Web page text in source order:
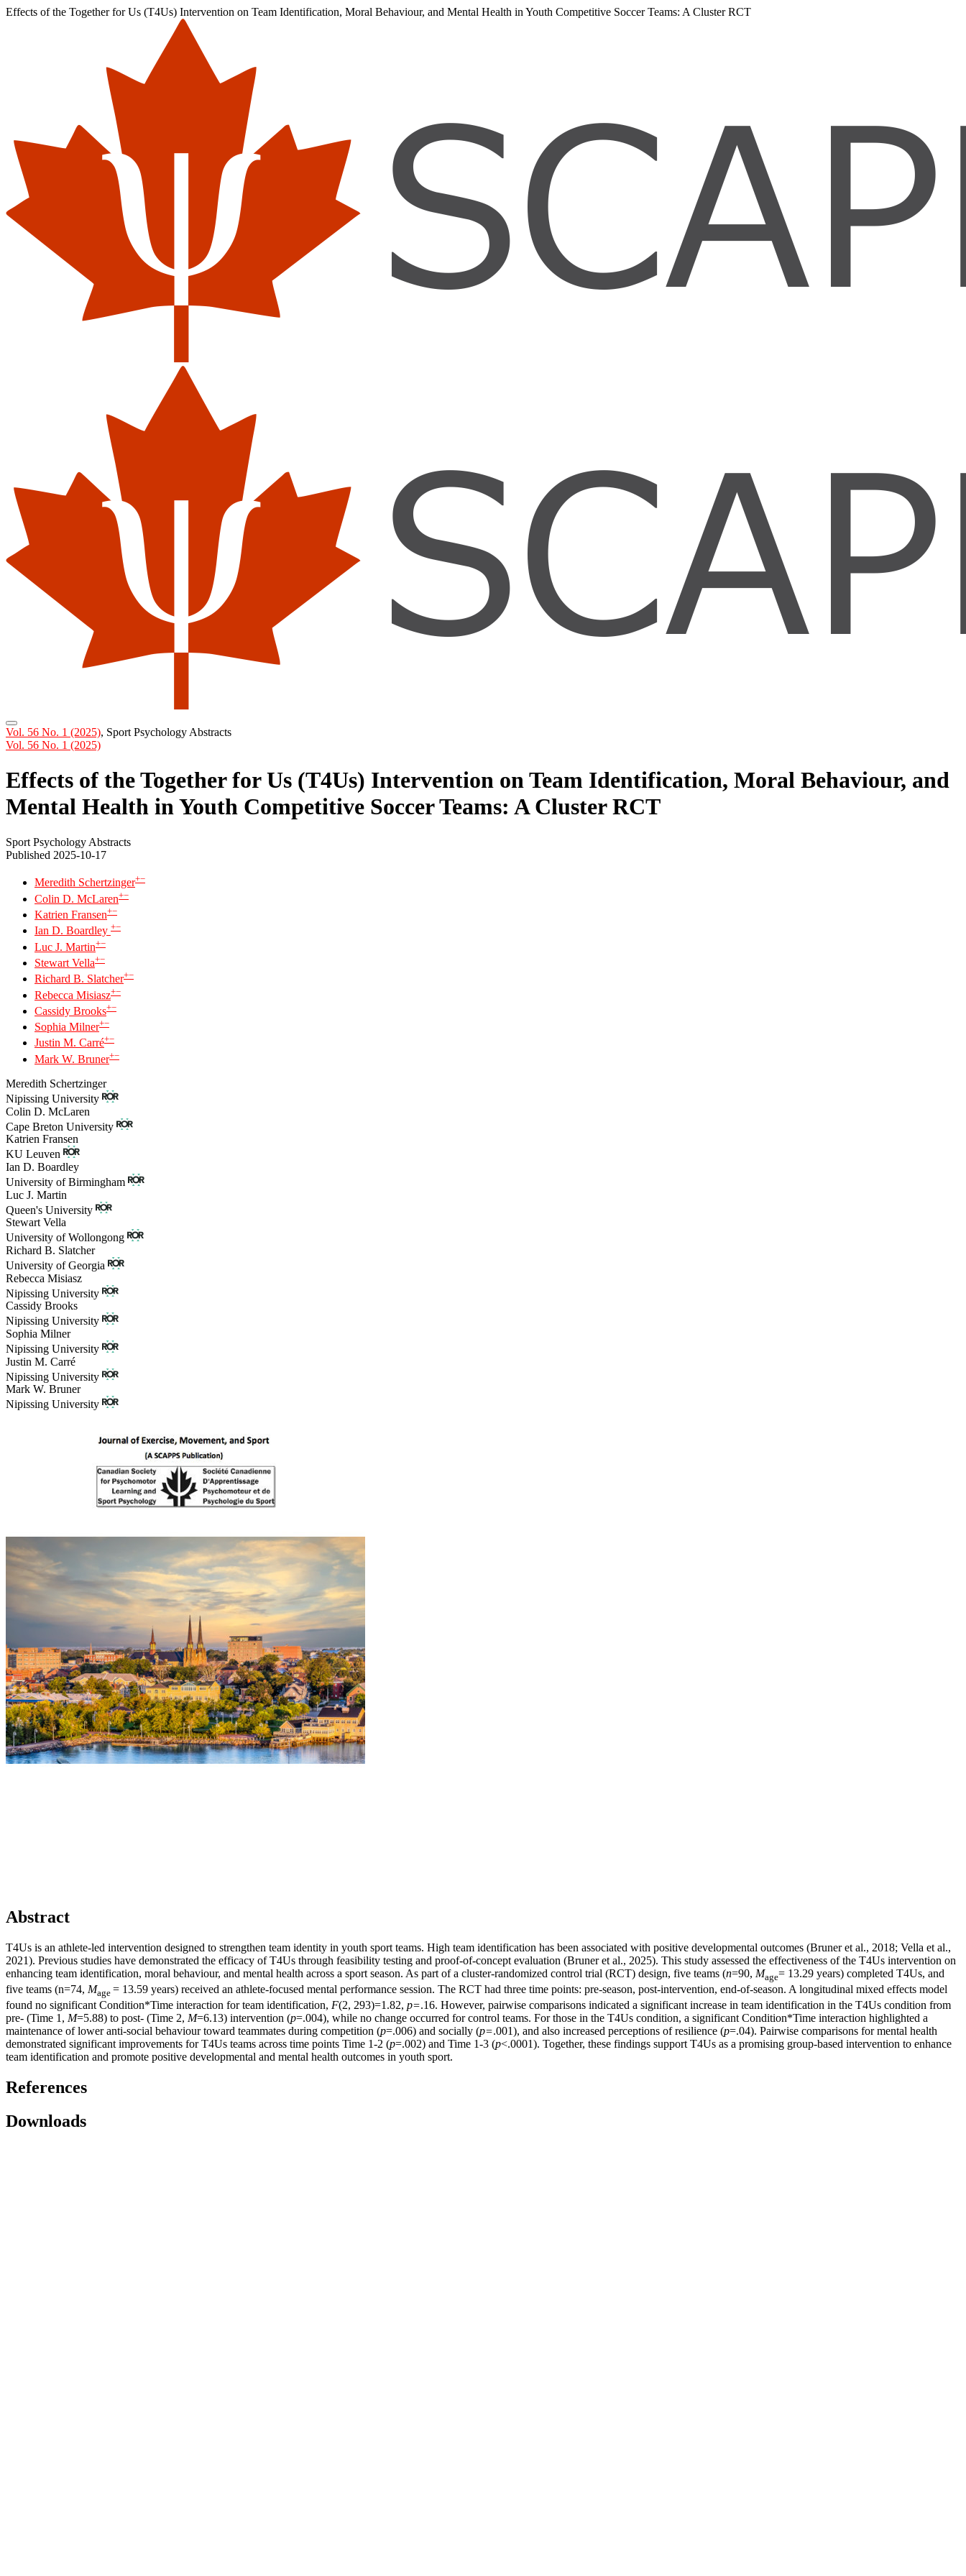
Effects of the Together for Us (T4Us) Intervention on Team Identification, Moral Behaviour, and Mental Health in Youth Competitive Soccer Teams: A Cluster RCT
Vol. 56 No. 1 (2025), Sport Psychology Abstracts
Vol. 56 No. 1 (2025)
Effects of the Together for Us (T4Us) Intervention on Team Identification, Moral Behaviour, and
Mental Health in Youth Competitive Soccer Teams: A Cluster RCT
Sport Psychology Abstracts
Published 2025-10-17
Meredith Schertzinger+−
Colin D. McLaren+−
Katrien Fransen+−
Ian D. Boardley +−
Luc J. Martin+−
Stewart Vella+−
Richard B. Slatcher+−
Rebecca Misiasz+−
Cassidy Brooks+−
Sophia Milner+−
Justin M. Carré+−
Mark W. Bruner+−
Meredith Schertzinger
Nipissing University
Colin D. McLaren
Cape Breton University
Katrien Fransen
KU Leuven
Ian D. Boardley
University of Birmingham
Luc J. Martin
Queen's University
Stewart Vella
University of Wollongong
Richard B. Slatcher
University of Georgia
Rebecca Misiasz
Nipissing University
Cassidy Brooks
Nipissing University
Sophia Milner
Nipissing University
Justin M. Carré
Nipissing University
Mark W. Bruner
Nipissing University
Abstract
T4Us is an athlete-led intervention designed to strengthen team identity in youth sport teams. High team identification has been associated with positive developmental outcomes (Bruner et al., 2018; Vella et al.,
2021). Previous studies have demonstrated the efficacy of T4Us through feasibility testing and proof-of-concept evaluation (Bruner et al., 2025). This study assessed the effectiveness of the T4Us intervention on
enhancing team identification, moral behaviour, and mental health across a sport season. As part of a cluster-randomized control trial (RCT) design, five teams (n=90, Mage= 13.29 years) completed T4Us, and
five teams (n=74, Mage = 13.59 years) received an athlete-focused mental performance session. The RCT had three time points: pre-season, post-intervention, end-of-season. A longitudinal mixed effects model
found no significant Condition*Time interaction for team identification, F(2, 293)=1.82, p=.16. However, pairwise comparisons indicated a significant increase in team identification in the T4Us condition from
pre- (Time 1, M=5.88) to post- (Time 2, M=6.13) intervention (p=.004), while no change occurred for control teams. For those in the T4Us condition, a significant Condition*Time interaction highlighted a
maintenance of lower anti-social behaviour toward teammates during competition (p=.006) and socially (p=.001), and also increased perceptions of resilience (p=.04). Pairwise comparisons for mental health
demonstrated significant improvements for T4Us teams across time points Time 1-2 (p=.002) and Time 1-3 (p<.0001). Together, these findings support T4Us as a promising group-based intervention to enhance
team identification and promote positive developmental and mental health outcomes in youth sport.
References
Downloads